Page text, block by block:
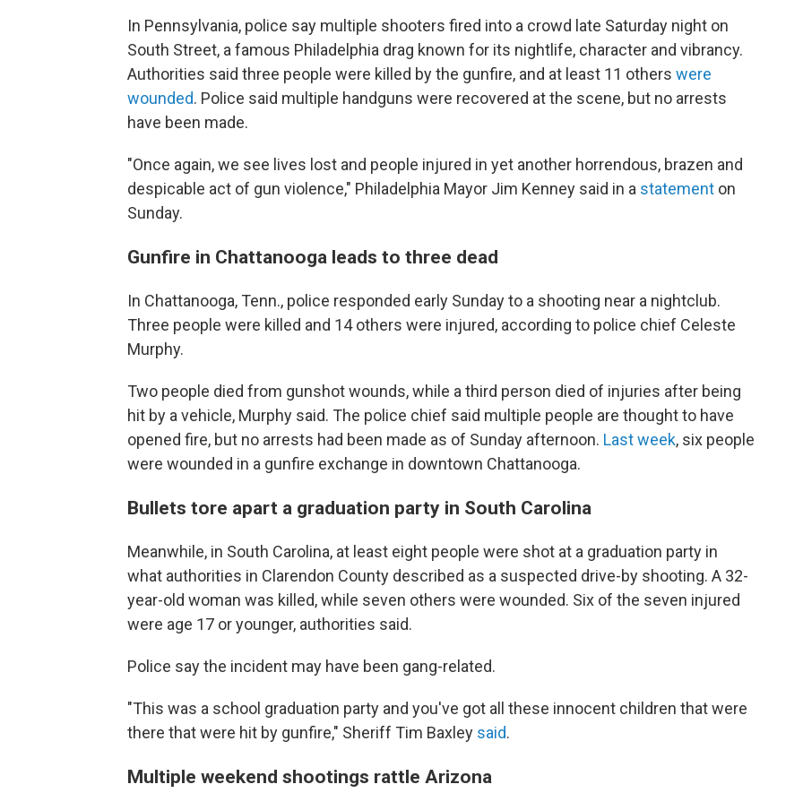
In Pennsylvania, police say multiple shooters fired into a crowd late Saturday night on
South Street, a famous Philadelphia drag known for its nightlife, character and vibrancy.
Authorities said three people were killed by the gunfire, and at least 11 others were
wounded. Police said multiple handguns were recovered at the scene, but no arrests
have been made.
"Once again, we see lives lost and people injured in yet another horrendous, brazen and
despicable act of gun violence," Philadelphia Mayor Jim Kenney said in a statement on
Sunday.
Gunfire in Chattanooga leads to three dead
In Chattanooga, Tenn., police responded early Sunday to a shooting near a nightclub.
Three people were killed and 14 others were injured, according to police chief Celeste
Murphy.
Two people died from gunshot wounds, while a third person died of injuries after being
hit by a vehicle, Murphy said. The police chief said multiple people are thought to have
opened fire, but no arrests had been made as of Sunday afternoon. Last week, six people
were wounded in a gunfire exchange in downtown Chattanooga.
Bullets tore apart a graduation party in South Carolina
Meanwhile, in South Carolina, at least eight people were shot at a graduation party in
what authorities in Clarendon County described as a suspected drive-by shooting. A 32-
year-old woman was killed, while seven others were wounded. Six of the seven injured
were age 17 or younger, authorities said.
Police say the incident may have been gang-related.
"This was a school graduation party and you've got all these innocent children that were
there that were hit by gunfire," Sheriff Tim Baxley said.
Multiple weekend shootings rattle Arizona